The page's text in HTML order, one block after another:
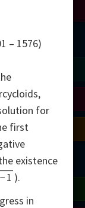
Mirzakhani
– 1576)
for
first
existence
−1 ).
in